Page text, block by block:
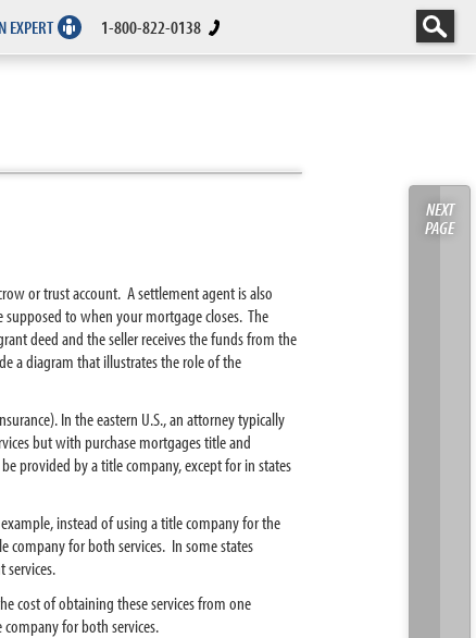
EXPERT 1-800-822-0138
NEXT
PAGE
or trust account. A settlement agent is also
to when your mortgage closes. The
deed and the seller receives the funds from the
a diagram that illustrates the role of the
In the eastern U.S., an attorney typically
but with purchase mortgages title and
provided by a title company, except for in states
instead of using a title company for the
company for both services. In some states
services.
cost of obtaining these services from one
for both services.